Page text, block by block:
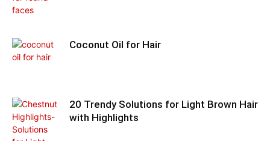
Coconut Oil for Hair
20 Trendy Solutions for Light Brown Hair
with Highlights